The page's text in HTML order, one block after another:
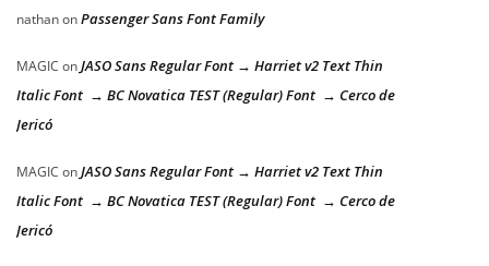
nathanonPassenger Sans Font Family
MAGIC onJASO Sans Regular Font → Harriet v2 Text Thin
Italic Font → BC Novatica TEST (Regular) Font → Cerco de
Jericó
MAGIC onJASO Sans Regular Font → Harriet v2 Text Thin
Italic Font → BC Novatica TEST (Regular) Font → Cerco de
Jericó